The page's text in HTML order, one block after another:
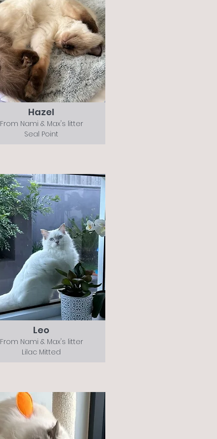
Hazel
From Nami & Max's litter
Seal Point
Leo
From Nami & Max's litter
Lilac Mitted